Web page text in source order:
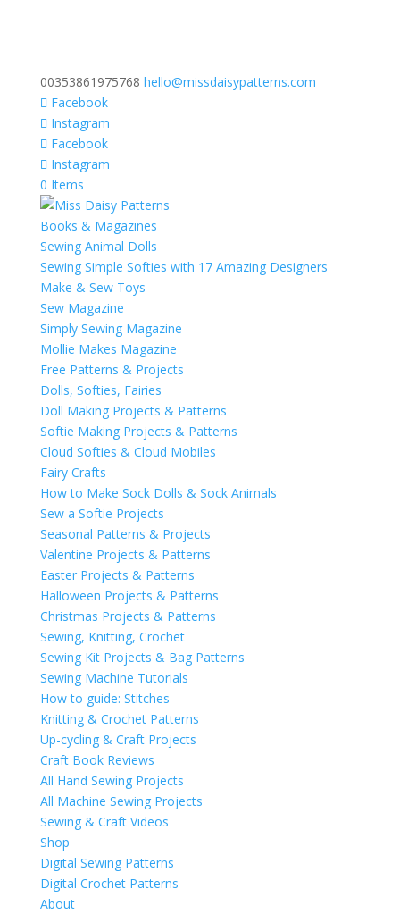
00353861975768 hello@missdaisypatterns.com
Facebook
Instagram
Facebook
Instagram
0 Items
Books & Magazines
Sewing Animal Dolls
Sewing Simple Softies with 17 Amazing Designers
Make & Sew Toys
Sew Magazine
Simply Sewing Magazine
Mollie Makes Magazine
Free Patterns & Projects
Dolls, Softies, Fairies
Doll Making Projects & Patterns
Softie Making Projects & Patterns
Cloud Softies & Cloud Mobiles
Fairy Crafts
How to Make Sock Dolls & Sock Animals
Sew a Softie Projects
Seasonal Patterns & Projects
Valentine Projects & Patterns
Easter Projects & Patterns
Halloween Projects & Patterns
Christmas Projects & Patterns
Sewing, Knitting, Crochet
Sewing Kit Projects & Bag Patterns
Sewing Machine Tutorials
How to guide: Stitches
Knitting & Crochet Patterns
Up-cycling & Craft Projects
Craft Book Reviews
All Hand Sewing Projects
All Machine Sewing Projects
Sewing & Craft Videos
Shop
Digital Sewing Patterns
Digital Crochet Patterns
About